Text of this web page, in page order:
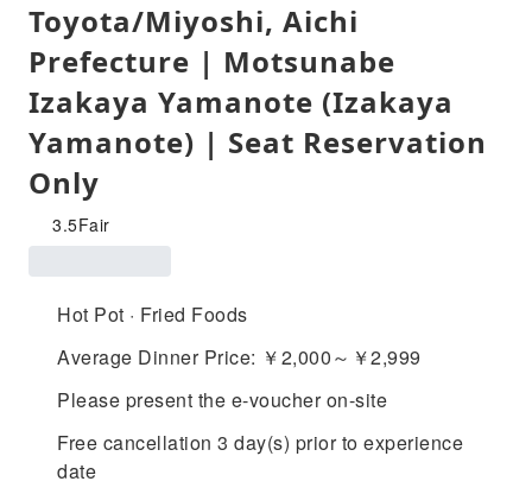
Toyota/Miyoshi, Aichi
Prefecture | Motsunabe
Izakaya Yamanote (Izakaya
Yamanote) | Seat Reservation
Only
3.5Fair
Hot Pot · Fried Foods
Average Dinner Price: ￥2,000～￥2,999
Please present the e-voucher on-site
Free cancellation 3 day(s) prior to experience
date